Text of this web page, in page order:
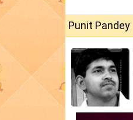
Punit Pandey